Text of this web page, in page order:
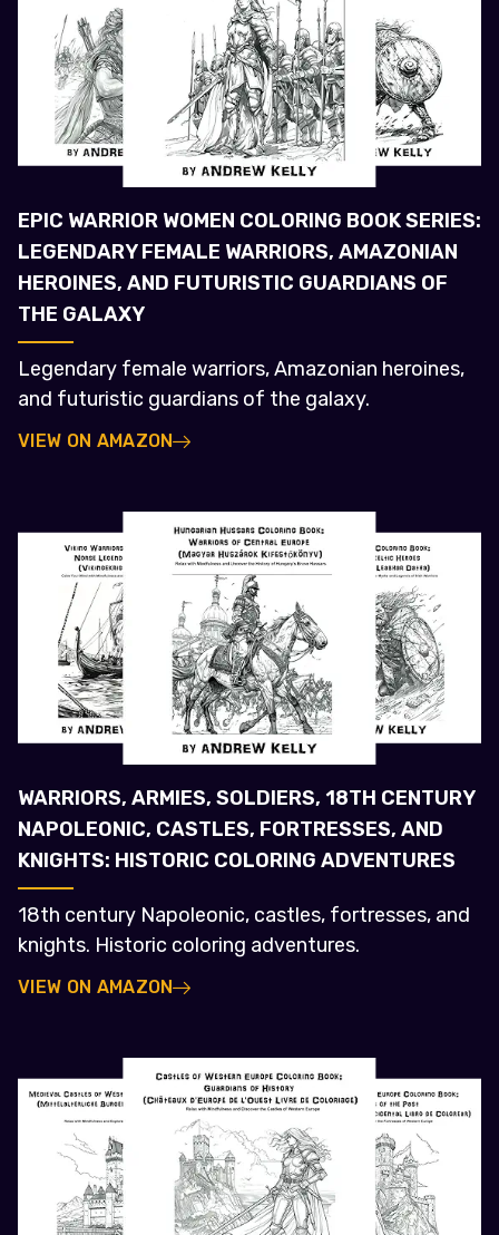
EPIC WARRIOR WOMEN COLORING BOOK SERIES:
LEGENDARY FEMALE WARRIORS, AMAZONIAN
HEROINES, AND FUTURISTIC GUARDIANS OF
THE GALAXY
Legendary female warriors, Amazonian heroines,
and futuristic guardians of the galaxy.
VIEW ON AMAZON
WARRIORS, ARMIES, SOLDIERS, 18TH CENTURY
NAPOLEONIC, CASTLES, FORTRESSES, AND
KNIGHTS: HISTORIC COLORING ADVENTURES
18th century Napoleonic, castles, fortresses, and
knights. Historic coloring adventures.
VIEW ON AMAZON